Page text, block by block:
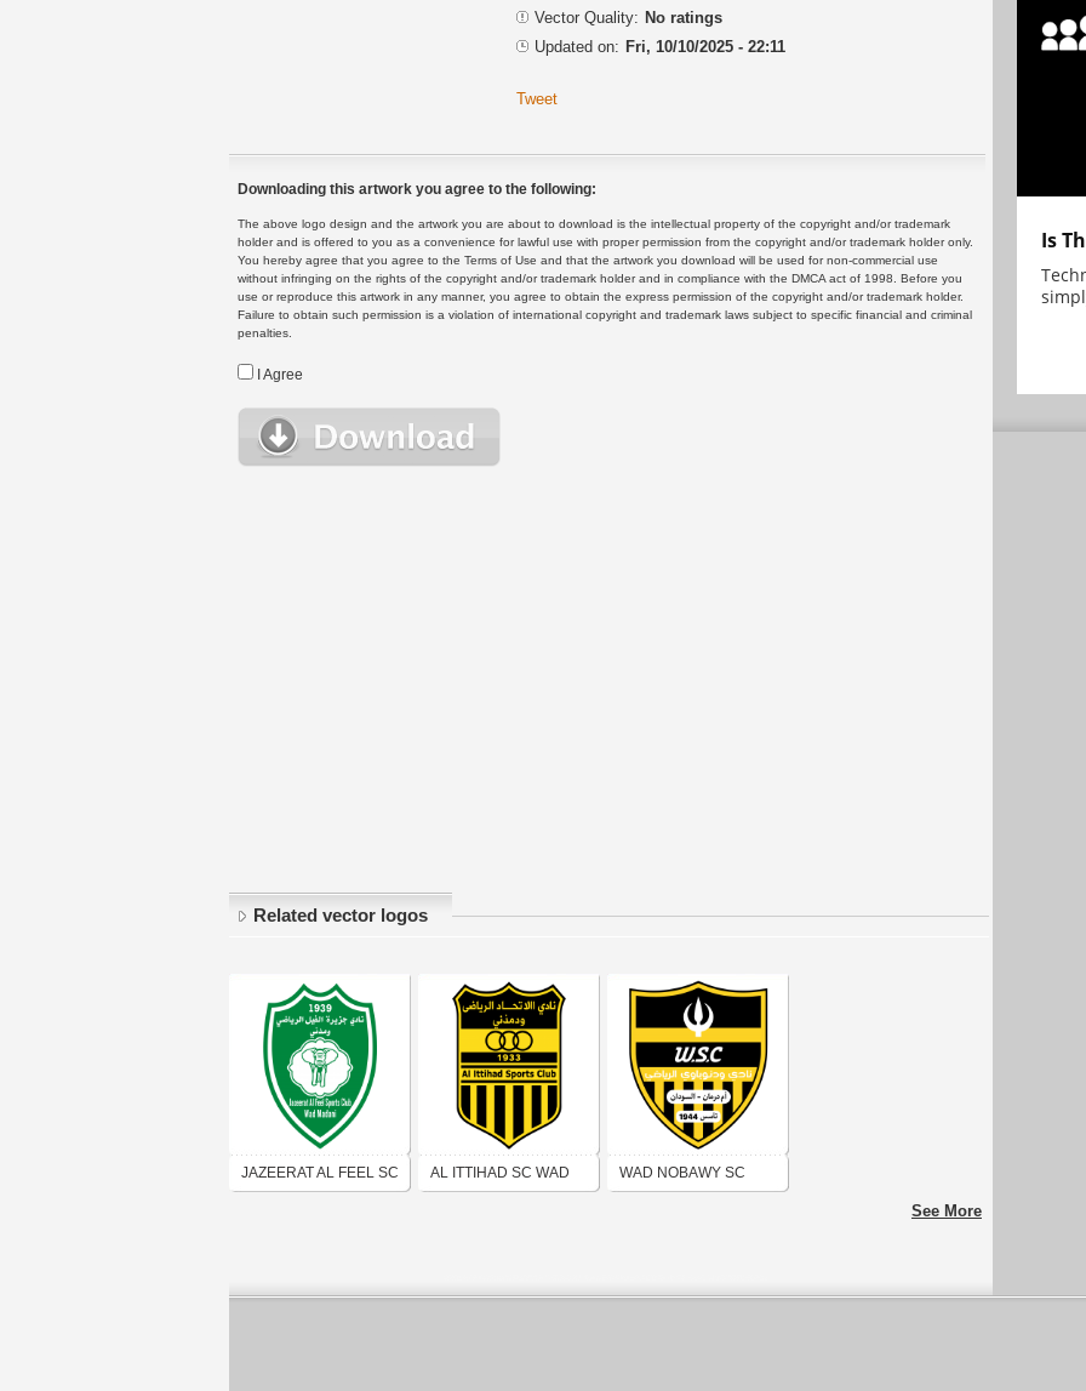
Vector Quality: No ratings
Updated on: Fri, 10/10/2025 - 22:11
Tweet
Downloading this artwork you agree to the following:
The above logo design and the artwork you are about to download is the intellectual property of the copyright and/or trademark
holder and is offered to you as a convenience for lawful use with proper permission from the copyright and/or trademark holder only.
You hereby agree that you agree to the Terms of Use and that the artwork you download will be used for non-commercial use
without infringing on the rights of the copyright and/or trademark holder and in compliance with the DMCA act of 1998. Before you
use or reproduce this artwork in any manner, you agree to obtain the express permission of the copyright and/or trademark holder.
Failure to obtain such permission is a violation of international copyright and trademark laws subject to specific financial and criminal
penalties.
I Agree
Related vector logos
JAZEERAT AL FEEL SC AL ITTIHAD SC WAD WAD NOBAWY SC
See More
Is